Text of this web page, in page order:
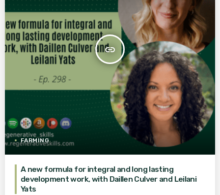
insert_link
FARMING
A new formula for integral and long lasting
development work, with Daillen Culver and Leilani
Yats